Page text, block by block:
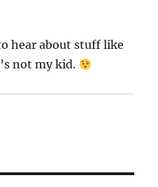
hear about stuff like
not my kid.